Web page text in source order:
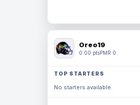
Oreo19
0.00 ptsPMR 0
TOP STARTERS
No starters available.